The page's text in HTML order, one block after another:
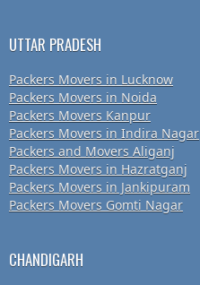
UTTAR PRADESH
Packers Movers in Lucknow
Packers Movers in Noida
Packers Movers Kanpur
Packers Movers in Indira Nagar
Packers and Movers Aliganj
Packers Movers in Hazratganj
Packers Movers in Jankipuram
Packers Movers Gomti Nagar
CHANDIGARH